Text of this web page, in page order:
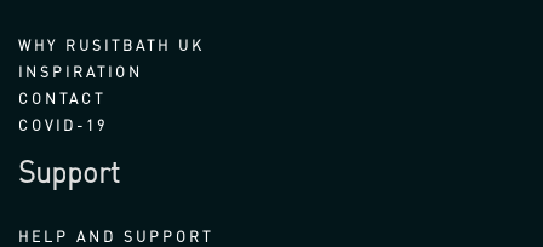
WHY RUSITBATH UK
INSPIRATION
CONTACT
COVID-19
Support
HELP AND SUPPORT